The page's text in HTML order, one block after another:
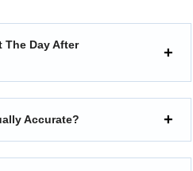
The Day After
Accurate?